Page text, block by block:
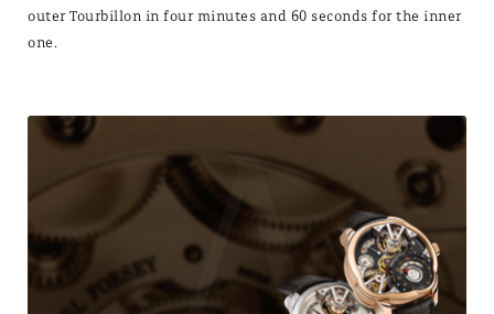
outer Tourbillon in four minutes and 60 seconds for the inner
one.